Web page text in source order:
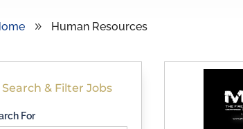
9 Human Resources
Search & Filter Jobs
For